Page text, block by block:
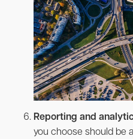
Reporting and
you choose should be